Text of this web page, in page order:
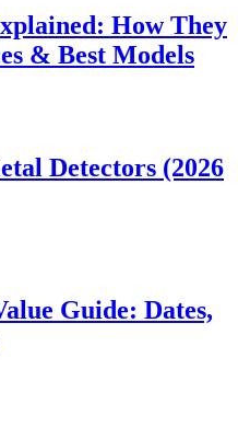
How They
& Best Models
Detectors (2026
Guide: Dates,